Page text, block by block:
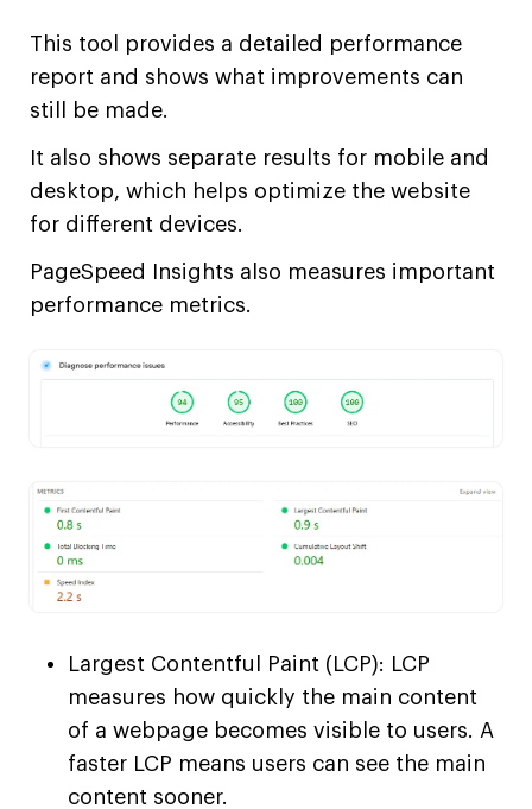
This tool provides a detailed performance
report and shows what improvements can
still be made.
It also shows separate results for mobile and
desktop, which helps optimize the website
for different devices.
PageSpeed Insights also measures important
performance metrics.
Largest Contentful Paint (LCP): LCP
measures how quickly the main content
of a webpage becomes visible to users. A
faster LCP means users can see the main
content sooner.